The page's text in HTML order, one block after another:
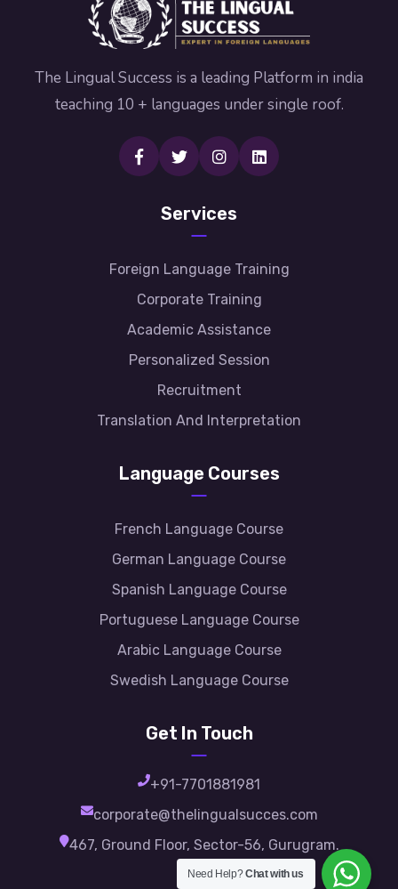
The Lingual Success is a leading Platform in india
teaching 10 + languages under single roof.
Services
Foreign Language Training
Corporate Training
Academic Assistance
Personalized Session
Recruitment
Translation And Interpretation
Language Courses
French Language Course
German Language Course
Spanish Language Course
Portuguese Language Course
Arabic Language Course
Swedish Language Course
Get In Touch
+91-7701881981
corporate@thelingualsucces.com
467, Ground Floor, Sector-56, Gurugram.
Need Help?Chat with us